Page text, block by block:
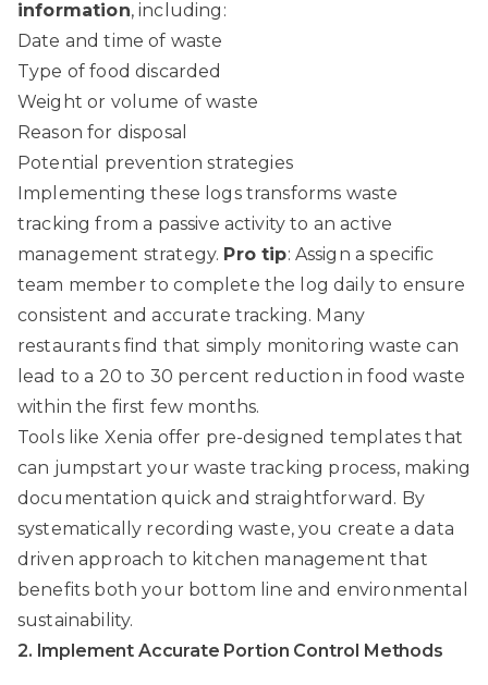
information, including:
Date and time of waste
Type of food discarded
Weight or volume of waste
Reason for disposal
Potential prevention strategies
Implementing these logs transforms waste
tracking from a passive activity to an active
management strategy. Pro tip: Assign a specific
team member to complete the log daily to ensure
consistent and accurate tracking. Many
restaurants find that simply monitoring waste can
lead to a 20 to 30 percent reduction in food waste
within the first few months.
Tools like Xenia offer pre-designed templates that
can jumpstart your waste tracking process, making
documentation quick and straightforward. By
systematically recording waste, you create a data
driven approach to kitchen management that
benefits both your bottom line and environmental
sustainability.
2. Implement Accurate Portion Control Methods